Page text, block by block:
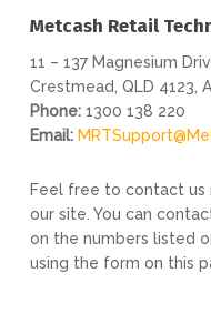
Metcash Retail
11 – 137 Magnesium
Crestmead, QLD 4123,
Phone:1300 138 220
Email:
Feel free to contact us
our site. You can
on the numbers listed
using the form on this